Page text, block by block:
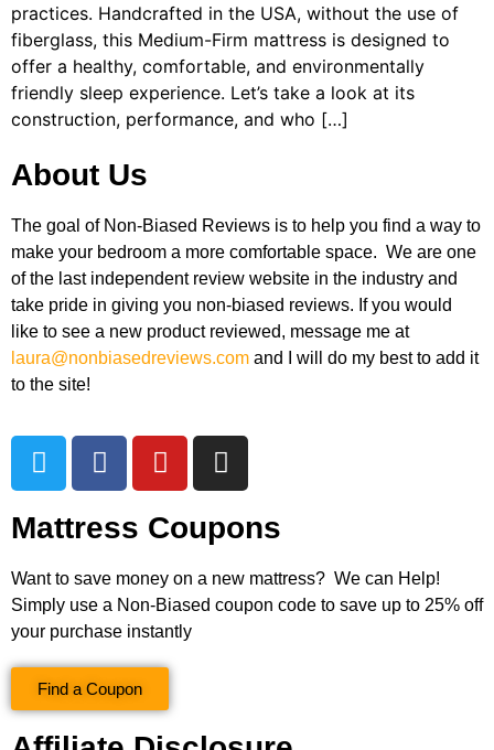
practices. Handcrafted in the USA, without the use of
fiberglass, this Medium-Firm mattress is designed to
offer a healthy, comfortable, and environmentally
friendly sleep experience. Let’s take a look at its
construction, performance, and who […]
About Us
The goal of Non-Biased Reviews is to help you find a way to
make your bedroom a more comfortable space. We are one
of the last independent review website in the industry and
take pride in giving you non-biased reviews. If you would
like to see a new product reviewed, message me at
laura@nonbiasedreviews.com and I will do my best to add it
to the site!
Mattress Coupons
Want to save money on a new mattress? We can Help!
Simply use a Non-Biased coupon code to save up to 25% off
your purchase instantly
Find a Coupon